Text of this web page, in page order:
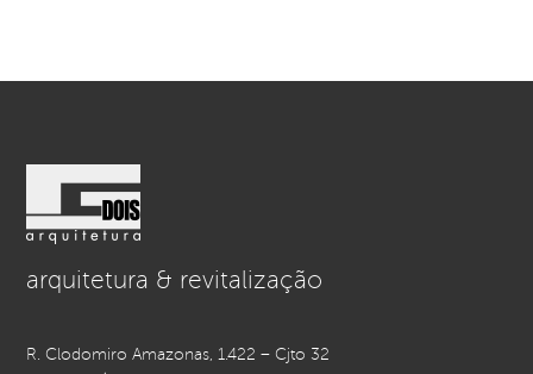
arquitetura & revitalização
R. Clodomiro Amazonas, 1.422 – Cjto 32